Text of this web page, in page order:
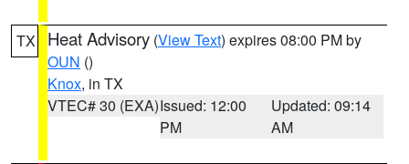
TX Heat Advisory (View Text) expires 08:00 PM by
OUN ()
Knox, in TX
VTEC# 30 (EXA)Issued: 12:00
PM
Updated: 09:14
AM